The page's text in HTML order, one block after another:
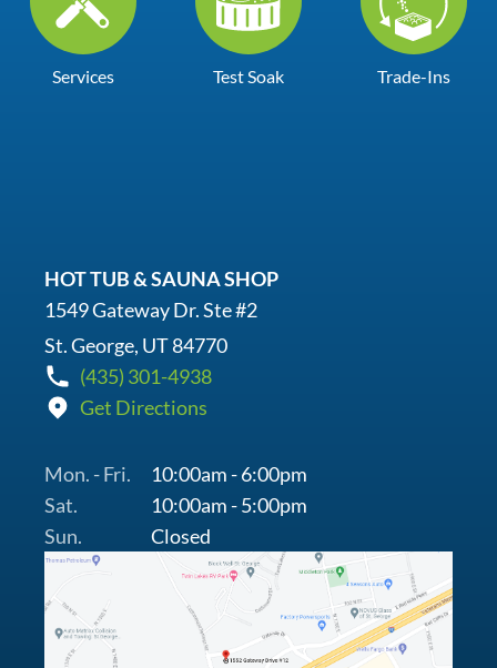
Services Test Soak Trade-Ins
HOT TUB & SAUNA SHOP
1549 Gateway Dr. Ste #2
St. George, UT 84770
(435) 301-4938
Get Directions
Mon. - Fri.
10:00am - 6:00pm
Sat.
10:00am - 5:00pm
Sun.
Closed